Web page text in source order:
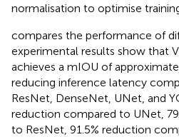
normalisation to optimise
compares the performance of
experimental results show that
achieves a mIOU of
reducing inference latency
ResNet, DenseNet, UNet, and
reduction compared to UNet,
to ResNet, 91.5% reduction